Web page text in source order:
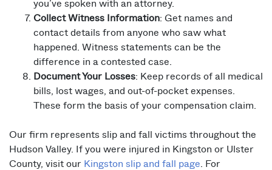
you’ve spoken with an attorney.
Collect Witness Information: Get names and
contact details from anyone who saw what
happened. Witness statements can be the
difference in a contested case.
Document Your Losses: Keep records of all medical
bills, lost wages, and out-of-pocket expenses.
These form the basis of your compensation claim.
Our firm represents slip and fall victims throughout the
Hudson Valley. If you were injured in Kingston or Ulster
County, visit our Kingston slip and fall page . For